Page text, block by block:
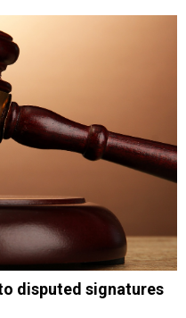
disputed signatures